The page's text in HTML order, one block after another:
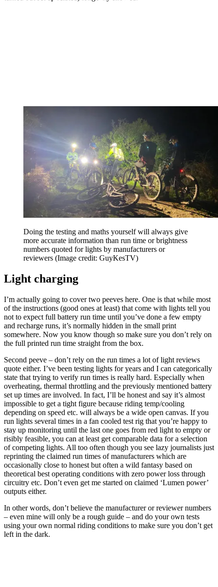
Doing the testing and maths yourself will always give
more accurate information than run time or brightness
numbers quoted for lights by manufacturers or
reviewers (Image credit: GuyKesTV)
Light charging
I’m actually going to cover two peeves here. One is that while most
of the instructions (good ones at least) that come with lights tell you
not to expect full battery run time until you’ve done a few empty
and recharge runs, it’s normally hidden in the small print
somewhere. Now you know though so make sure you don’t rely on
the full printed run time straight from the box.
Second peeve – don’t rely on the run times a lot of light reviews
quote either. I’ve been testing lights for years and I can categorically
state that trying to verify run times is really hard. Especially when
overheating, thermal throttling and the previously mentioned battery
set up times are involved. In fact, I’ll be honest and say it’s almost
impossible to get a tight figure because riding temp/cooling
depending on speed etc. will always be a wide open canvas. If you
run lights several times in a fan cooled test rig that you’re happy to
stay up monitoring until the last one goes from red light to empty or
risibly feasible, you can at least get comparable data for a selection
of competing lights. All too often though you see lazy journalists just
reprinting the claimed run times of manufacturers which are
occasionally close to honest but often a wild fantasy based on
theoretical best operating conditions with zero power loss through
circuitry etc. Don’t even get me started on claimed ‘Lumen power’
outputs either.
In other words, don’t believe the manufacturer or reviewer numbers
– even mine will only be a rough guide – and do your own tests
using your own normal riding conditions to make sure you don’t get
left in the dark.